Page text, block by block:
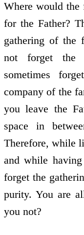
Where would
for the Father?
gathering of the
not forget the
sometimes
company of the
you leave the
space in
Therefore, while
and while
forget the
purity. You are
you not?